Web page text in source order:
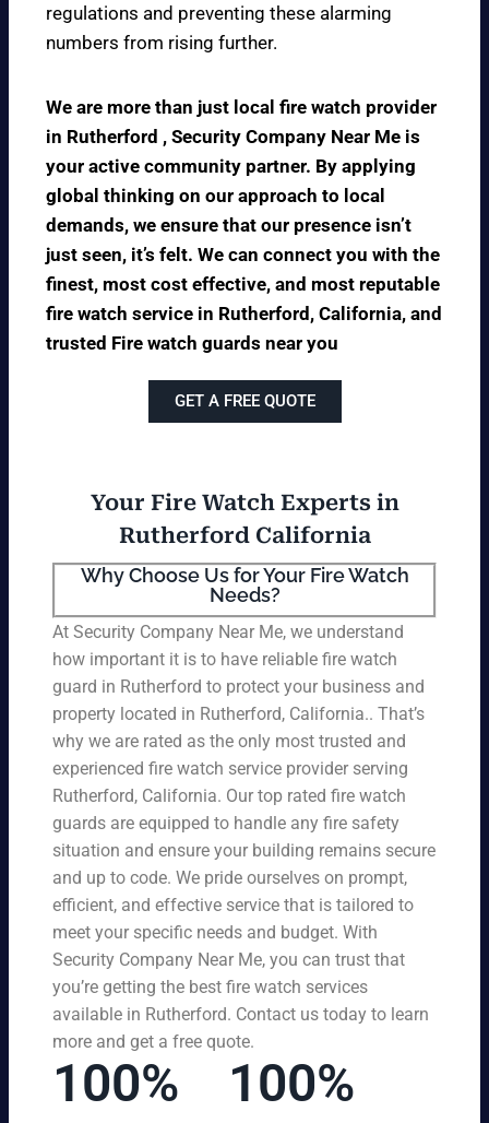
regulations and preventing these alarming
numbers from rising further.
We are more than just local fire watch provider
in Rutherford , Security Company Near Me is
your active community partner. By applying
global thinking on our approach to local
demands, we ensure that our presence isn’t
just seen, it’s felt. We can connect you with the
finest, most cost effective, and most reputable
fire watch service in Rutherford, California, and
trusted Fire watch guards near you
GET A FREE QUOTE
Your Fire Watch Experts in
Rutherford California
Why Choose Us for Your Fire Watch
Needs?
At Security Company Near Me, we understand
how important it is to have reliable fire watch
guard in Rutherford to protect your business and
property located in Rutherford, California.. That’s
why we are rated as the only most trusted and
experienced fire watch service provider serving
Rutherford, California. Our top rated fire watch
guards are equipped to handle any fire safety
situation and ensure your building remains secure
and up to code. We pride ourselves on prompt,
efficient, and effective service that is tailored to
meet your specific needs and budget. With
Security Company Near Me, you can trust that
you’re getting the best fire watch services
available in Rutherford. Contact us today to learn
more and get a free quote.
100% 100%